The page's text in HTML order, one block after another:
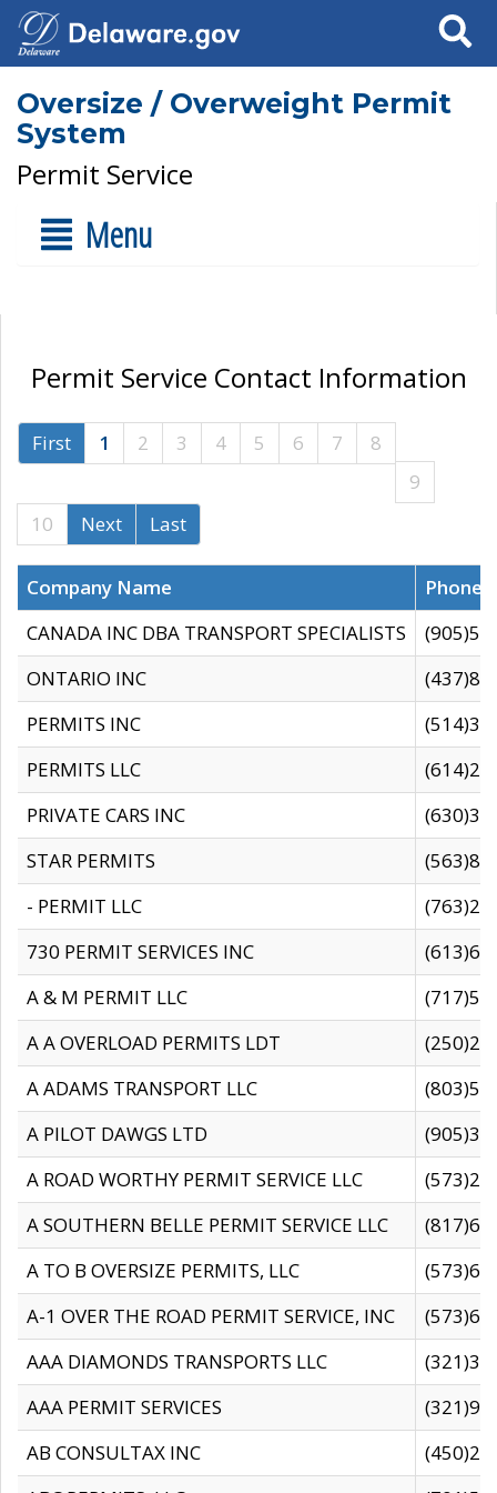
Search
Oversize / Overweight Permit
System
Permit Service
Menu
Permit Service Contact Information
First 1 2 3 4 5 6 7
8
9
10
Next Last
Company Name
CANADA INC DBA TRANSPORT SPECIALISTS
ONTARIO INC
PERMITS INC
PERMITS LLC
PRIVATE CARS INC
STAR PERMITS
- PERMIT LLC
730 PERMIT SERVICES INC
A & M PERMIT LLC
A A OVERLOAD PERMITS LDT
A ADAMS TRANSPORT LLC
A PILOT DAWGS LTD
A ROAD WORTHY PERMIT SERVICE LLC
A SOUTHERN BELLE PERMIT SERVICE LLC
A TO B OVERSIZE PERMITS, LLC
A-1 OVER THE ROAD PERMIT SERVICE, INC
AAA DIAMONDS TRANSPORTS LLC
AAA PERMIT SERVICES
AB CONSULTAX INC